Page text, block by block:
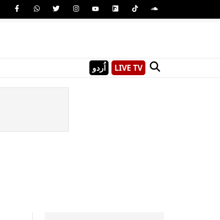
اُردو LIVE TV